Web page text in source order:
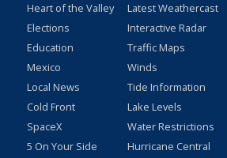
Heart of the Valley
Elections
Education
Mexico
Local News
Cold Front
SpaceX
5 On Your Side
Latest Weathercast
Interactive Radar
Traffic Maps
Winds
Tide Information
Lake Levels
Water Restrictions
Hurricane Central